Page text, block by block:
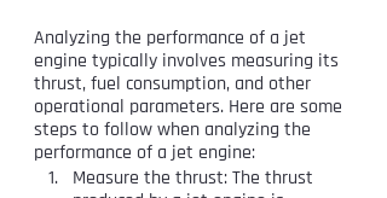
Analyzing the performance of a jet
engine typically involves measuring its
thrust, fuel consumption, and other
operational parameters. Here are some
steps to follow when analyzing the
performance of a jet engine:
Measure the thrust: The thrust